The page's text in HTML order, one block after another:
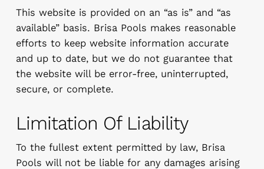
This website is provided on an “as is” and “as
available” basis. Brisa Pools makes reasonable
efforts to keep website information accurate
and up to date, but we do not guarantee that
the website will be error-free, uninterrupted,
secure, or complete.
Limitation Of Liability
To the fullest extent permitted by law, Brisa
Pools will not be liable for any damages arising